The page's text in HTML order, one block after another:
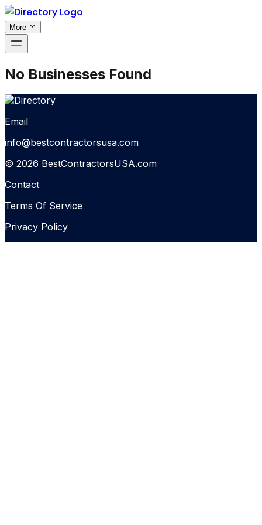
More
No Businesses Found
Email
info@bestcontractorsusa.com
© 2026 BestContractorsUSA.com
Contact
Terms Of Service
Privacy Policy